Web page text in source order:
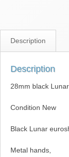
Description
Description
28mm black
Condition New
Black Lunar
Metal hands,